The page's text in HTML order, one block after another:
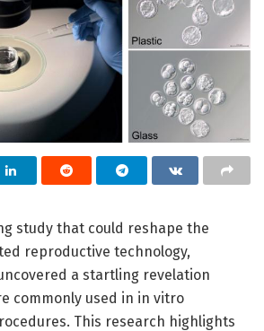
study that could reshape the
reproductive technology,
a startling revelation
commonly used in in vitro
This research highlights